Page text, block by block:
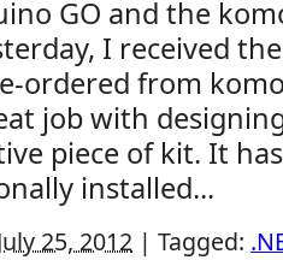
GO and the
I received
ordered from
job with
piece of kit. It
installed...
25, 2012 | Tagged: